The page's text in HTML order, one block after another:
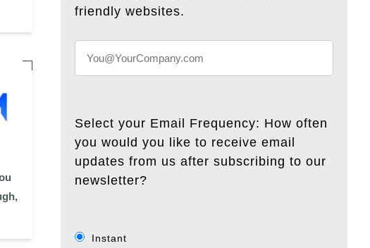
friendly websites.
Select your Email Frequency: How often
you would you like to receive email
updates from us after subscribing to our
newsletter?
Instant